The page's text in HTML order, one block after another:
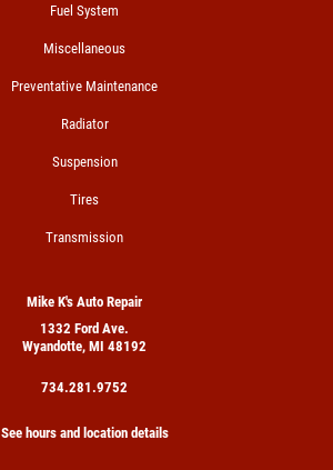
Fuel System
Miscellaneous
Preventative Maintenance
Radiator
Suspension
Tires
Transmission
Mike K's Auto Repair
1332 Ford Ave.
Wyandotte, MI 48192
734.281.9752
See hours and location details